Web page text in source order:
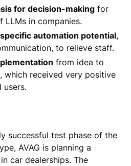
for decision-making for
LLMs in companies.
automation potential,
to relieve staff.
from idea to
which received very positive
users.
successful test phase of the
AVAG is planning a
car dealerships. The